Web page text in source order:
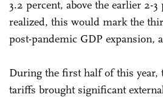
3.2 percent, above the earlier 2-
realized, this would mark the
post-pandemic GDP expansion,
During the first half of this year,
tariffs brought significant